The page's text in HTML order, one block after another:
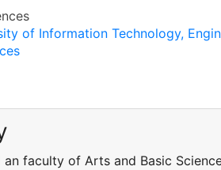
of Information Technology,
an faculty of Arts and Basic